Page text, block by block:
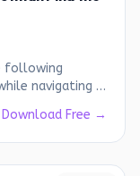
following
navigating a
Download Free →